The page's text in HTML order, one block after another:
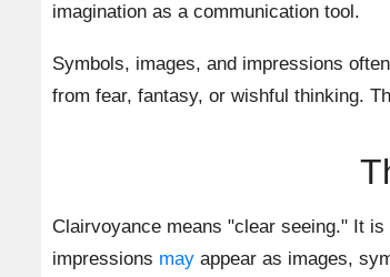
imagination as a communication tool.
Symbols, images, and impressions
from fear, fantasy, or wishful thinking.
Clairvoyance means "clear seeing." It
impressions may appear as images,